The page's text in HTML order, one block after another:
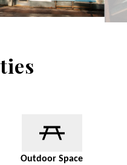
Outdoor Space